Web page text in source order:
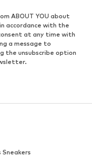
ABOUT YOU about
accordance with the
at any time with
a message to
the unsubscribe option
Sneakers